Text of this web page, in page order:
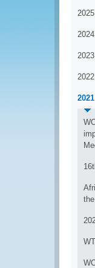
2025
2024
2023
2022
2021